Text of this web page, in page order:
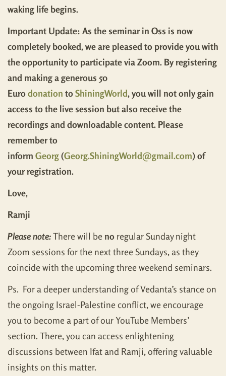
waking life begins.
Important Update: As the seminar in Oss is now
completely booked, we are pleased to provide you with
the opportunity to participate via Zoom. By registering
and making a generous 50
Eurodonation toShiningWorld, you will not only gain
access to the live session but also receive the
recordings and downloadable content. Please
remember to
inform Georg(Georg.ShiningWorld@gmail.com) of
your registration.
Love,
Ramji
Please note:There will be no regular Sunday night
Zoom sessions for the next three Sundays, as they
coincide with the upcoming three weekend seminars.
Ps. For a deeper understanding of Vedanta’s stance on
the ongoing Israel-Palestine conflict, we encourage
you to become a part of our YouTube Members’
section. There, you can access enlightening
discussions between Ifat and Ramji, offering valuable
insights on this matter.